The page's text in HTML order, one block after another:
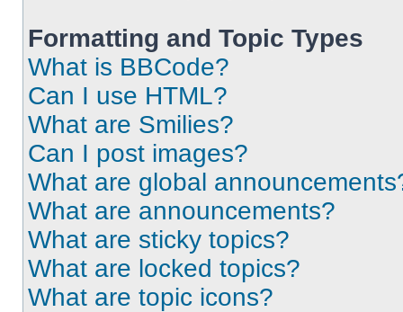
Formatting and Topic Types
What is BBCode?
Can I use HTML?
What are Smilies?
Can I post images?
What are global
What are announcements?
What are sticky topics?
What are locked topics?
What are topic icons?